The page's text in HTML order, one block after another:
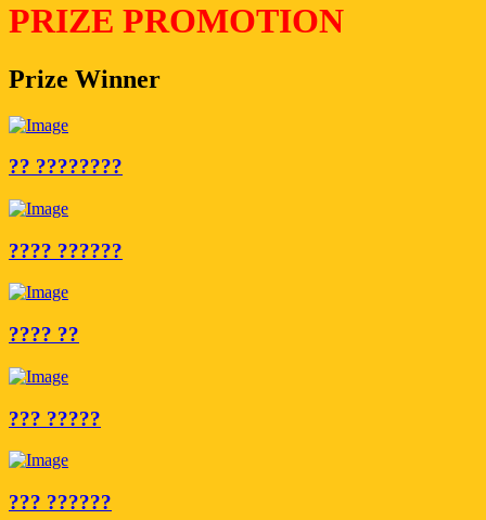
PRIZE PROMOTION
Prize Winner
?? ????????
???? ??????
???? ??
??? ?????
??? ??????